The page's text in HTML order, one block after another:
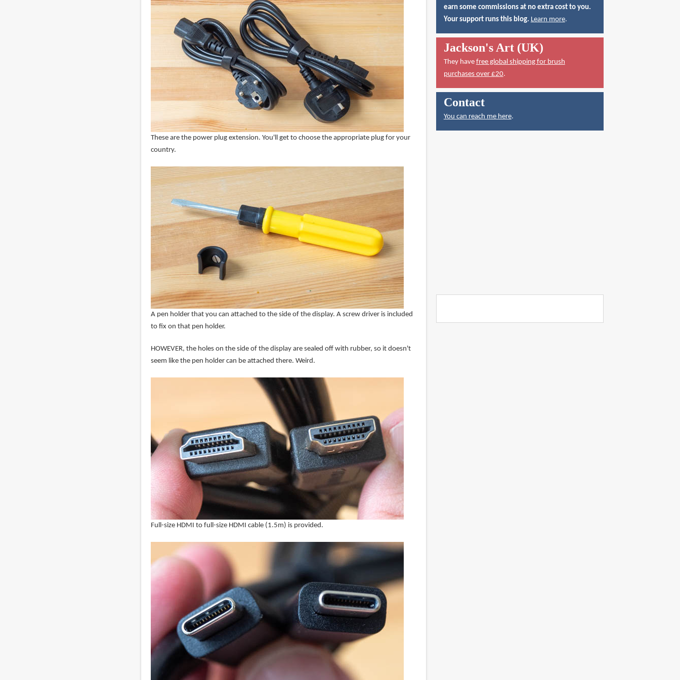
These are the power plug extension. You'll get to choose the appropriate plug for your
country.
A pen holder that you can attached to the side of the display. A screw driver is included
to fix on that pen holder.
HOWEVER, the holes on the side of the display are sealed off with rubber, so it doesn't
seem like the pen holder can be attached there. Weird.
Full-size HDMI to full-size HDMI cable (1.5m) is provided.
earn some commissions at no extra cost to you.
Your support runs this blog. Learn more.
Jackson's Art (UK)
They have free global shipping for brush
purchases over £20.
Contact
You can reach me here.